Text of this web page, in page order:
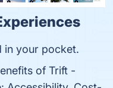
in your pocket.
of Trift -